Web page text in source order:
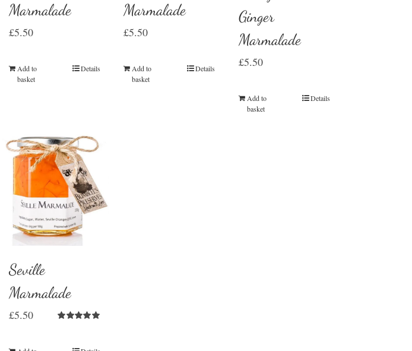
Marmalade
£5.50
Add to
basket
Details
Marmalade
£5.50
Add to
basket
Details
Ginger
Marmalade
£5.50
Add to
basket
Details
Seville
Marmalade
£5.50